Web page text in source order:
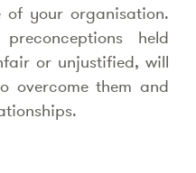
your organisation.
held
or unjustified, will
overcome them and